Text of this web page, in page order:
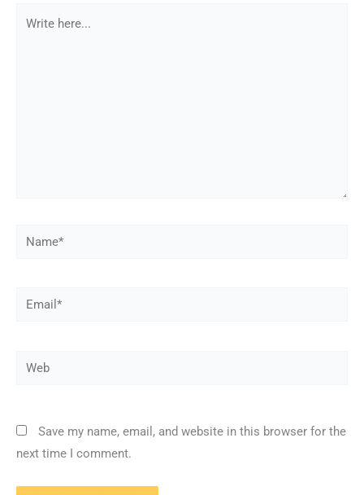
Name*
Email*
Web
Save my name, email, and website in this browser for the
next time I comment.